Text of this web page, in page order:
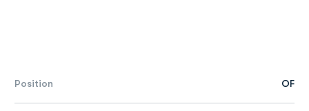
Position OF